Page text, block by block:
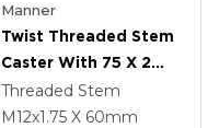
Manner
Twist Threaded Stem
Caster With 75 X 2
TPU (95a) Wheel
Threaded Stem
M12x1.75 X 60mm